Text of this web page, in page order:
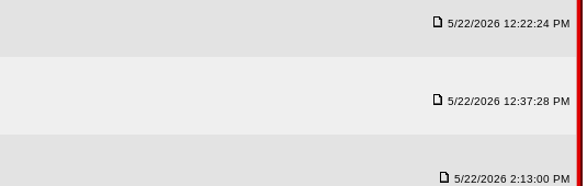
5/22/2026 12:22:24 PM
5/22/2026 12:37:28 PM
5/22/2026 2:13:00 PM